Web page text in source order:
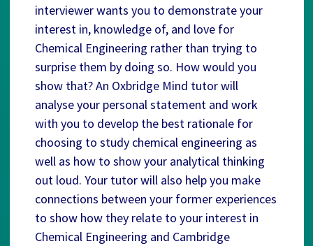
interviewer wants you to demonstrate your
interest in, knowledge of, and love for
Chemical Engineering rather than trying to
surprise them by doing so. How would you
show that? An Oxbridge Mind tutor will
analyse your personal statement and work
with you to develop the best rationale for
choosing to study chemical engineering as
well as how to show your analytical thinking
out loud. Your tutor will also help you make
connections between your former experiences
to show how they relate to your interest in
Chemical Engineering and Cambridge